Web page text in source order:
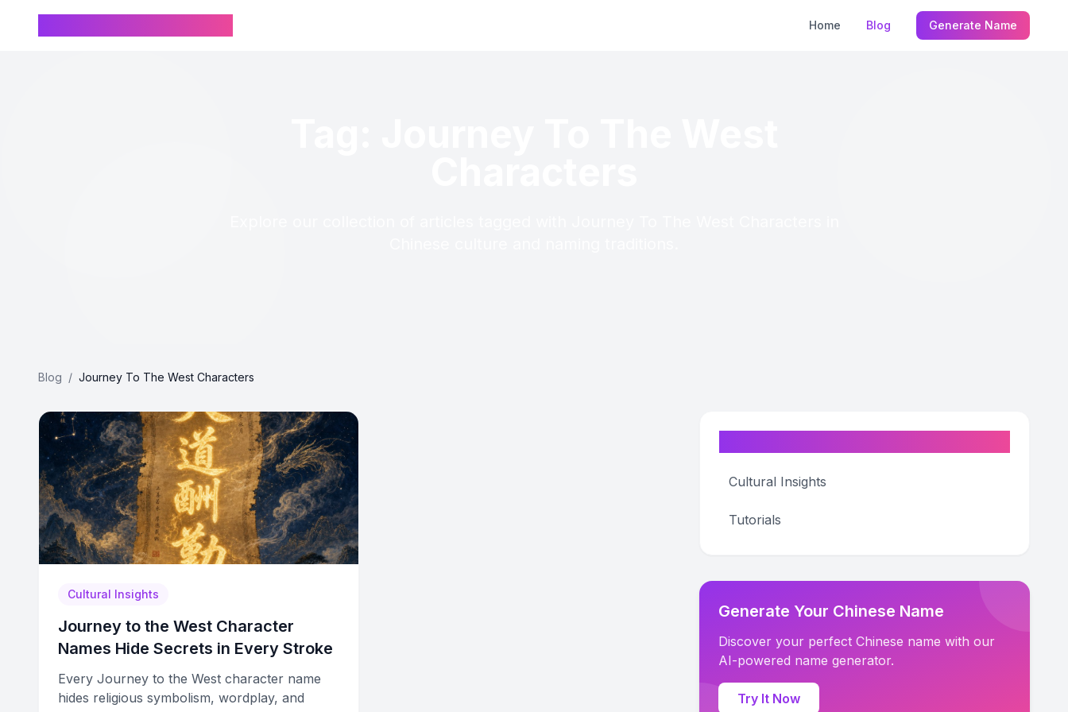
Home Blog Generate Name
Blog / Journey To The West Characters
Cultural Insights
Journey to the West Character
Names Hide Secrets in Every Stroke
Every Journey to the West character name
hides religious symbolism, wordplay, and
Cultural Insights
Tutorials
Generate Your Chinese Name
Discover your perfect Chinese name with our
AI-powered name generator.
Try It Now